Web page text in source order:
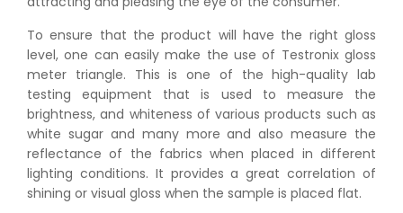
To ensure that the product will have the right gloss
level, one can easily make the use of Testronix gloss
meter triangle. This is one of the high-quality lab
testing equipment that is used to measure the
brightness, and whiteness of various products such as
white sugar and many more and also measure the
reflectance of the fabrics when placed in different
lighting conditions. It provides a great correlation of
shining or visual gloss when the sample is placed flat.